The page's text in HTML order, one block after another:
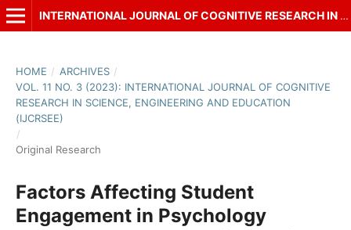
INTERNATIONAL JOURNAL OF COGNITIVE RESEARCH IN SCIENCE, ENGINEERING AND EDUCATION (IJCRSEE)
HOME / ARCHIVES /
VOL. 11 NO. 3 (2023): INTERNATIONAL JOURNAL OF COGNITIVE
RESEARCH IN SCIENCE, ENGINEERING AND EDUCATION
(IJCRSEE)
/
Original Research
Factors Affecting Student
Engagement in Psychology